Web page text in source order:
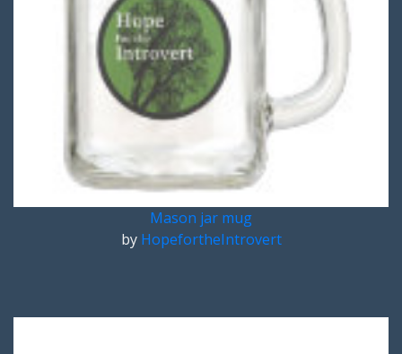
Mason jar mug
by HopefortheIntrovert